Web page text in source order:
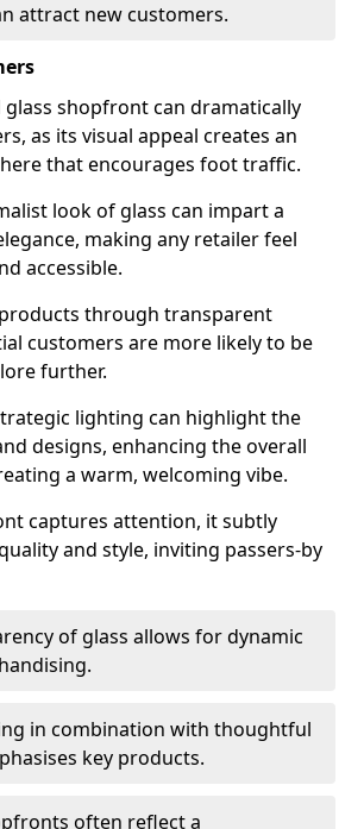
attract new customers.
glass shopfront can dramatically
as its visual appeal creates an
that encourages foot traffic.
look of glass can impart a
making any retailer feel
accessible.
through transparent
customers are more likely to be
further.
lighting can highlight the
designs, enhancing the overall
a warm, welcoming vibe.
captures attention, it subtly
and style, inviting passers-by
of glass allows for dynamic
in combination with thoughtful
key products.
often reflect a